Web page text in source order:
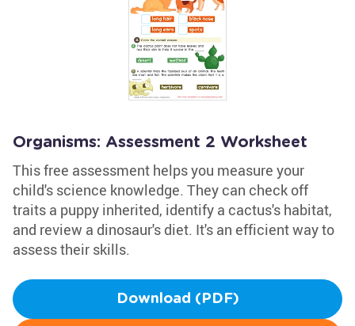
Organisms: Assessment 2 Worksheet
This free assessment helps you measure your
child's science knowledge. They can check off
traits a puppy inherited, identify a cactus's habitat,
and review a dinosaur's diet. It's an efficient way to
assess their skills.
Download (PDF)